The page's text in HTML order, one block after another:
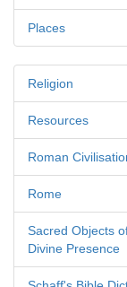
Places
Religion
Resources
Roman
Rome
Sacred Objects
Divine Presence